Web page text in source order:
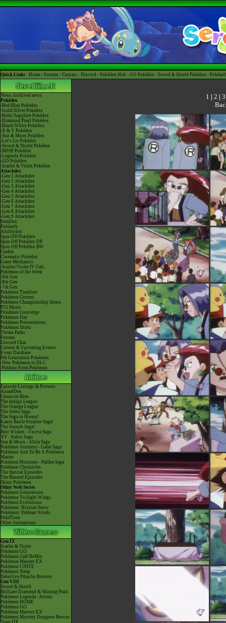
Quick Links - Home - Forums - Contact - Discord - Pokédex Hub - GO Pokédex - Sword & Shield Pokédex -
News Archived news
Pokédex
-Red/Blue Pokédex
-Gold/Silver Pokédex
-Ruby/Sapphire Pokédex
-Diamond/Pearl Pokédex
-Black/White Pokédex
-X & Y Pokédex
-Sun & Moon Pokédex
-Let's Go Pokédex
-Sword & Shield Pokédex
-BDSP Pokédex
-Legends Pokédex
-GO Pokédex
-Scarlet & Violet Pokédex
Attackdex
-Gen 1 Attackdex
-Gen 2 Attackdex
-Gen 3 Attackdex
-Gen 4 Attackdex
-Gen 5 Attackdex
-Gen 6 Attackdex
-Gen 7 Attackdex
-Gen 8 Attackdex
-Gen 9 Attackdex
ItemDex
Pokéarth
Abilitydex
Spin-Off Pokédex
Spin-Off Pokédex DP
Spin-Off Pokédex BW
Cardex
Cinematic Pokédex
Game Mechanics
-Scarlet/Violet IV Calc.
Pokémon of the Week
-9th Gen
-8th Gen
-7th Gen
Pokémon Timeline
Pokémon Centers
Pokémon Championship Series
P25 Music
Pokémon Concierge
Pokémon Day
Pokémon Presentations
Pokémon Shirts
Theme Parks
Forums
Discord Chat
Current & Upcoming Events
Event Database
9th Generation Pokémon
-New Pokémon in DLC
-Paldean Form Pokémon
Episode Listings & Pictures
AniméDex
Character Bios
The Indigo League
The Orange League
The Johto Saga
The Saga in Hoenn!
Kanto Battle Frontier Saga!
The Sinnoh Saga!
Best Wishes - Unova Saga
XY - Kalos Saga
Sun & Moon - Alola Saga
Pokémon Journeys - Galar Saga
Pokémon Aim To Be A Pokémon
Master
Pokémon Horizons - Paldea Saga
Pokémon Chronicles
The Special Episodes
The Banned Episodes
Shiny Pokémon
Other Web Series
Pokémon Generations
Pokémon Twilight Wings
Pokémon Evolutions
Pokémon: Hisuian Snow
Pokémon: Paldean Winds
PokéToon
Other Animations
Gen IX
Scarlet & Violet
Pokémon GO
Pokémon Café ReMix
Pokémon Masters EX
Pokémon UNITE
Pokémon Sleep
Detective Pikachu Returns
Gen VIII
Sword & Shield
Brilliant Diamond & Shining Pearl
Pokémon Legends: Arceus
Pokémon HOME
Pokémon GO
Pokémon Masters EX
Pokémon Mystery Dungeon Rescue
Team DX
1 | 2 | 3